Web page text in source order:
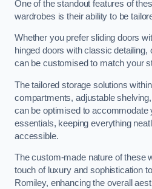
One of the standout features of
wardrobes is their ability to be
Whether you prefer sliding doors
hinged doors with classic
can be customised to match your
The tailored storage solutions
compartments, adjustable
can be optimised to accommodate
essentials, keeping everything
accessible.
The custom-made nature of these
touch of luxury and sophistication
Romiley, enhancing the overall